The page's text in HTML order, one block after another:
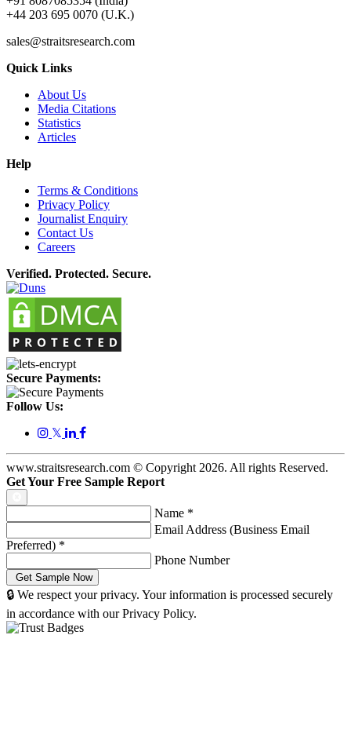
+44 203 695 0070 (U.K.)
sales@straitsresearch.com
Quick Links
About Us
Media Citations
Statistics
Articles
Help
Terms & Conditions
Privacy Policy
Journalist Enquiry
Contact Us
Careers
Verified. Protected. Secure.
Secure Payments:
Follow Us:
𝕏
www.straitsresearch.com © Copyright 2026. All rights Reserved.
Get Your Free Sample Report
Name *
Email Address (Business Email
Preferred) *
Phone Number
🔒 We respect your privacy. Your information is processed securely
in accordance with our Privacy Policy.